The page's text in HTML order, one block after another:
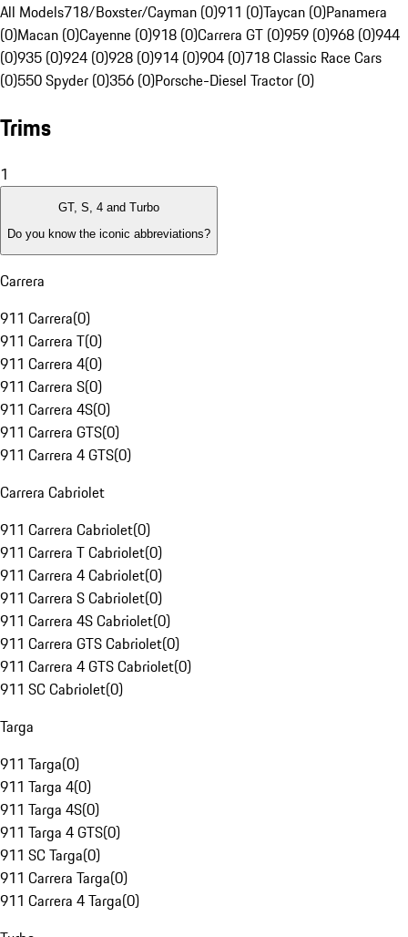
All Models718/Boxster/Cayman (0)911 (0)Taycan (0)Panamera
(0)Macan (0)Cayenne (0)918 (0)Carrera GT (0)959 (0)968 (0)944
(0)935 (0)924 (0)928 (0)914 (0)904 (0)718 Classic Race Cars
(0)550 Spyder (0)356 (0)Porsche-Diesel Tractor (0)
Trims
1
GT, S, 4 and Turbo
Do you know the iconic abbreviations?
Carrera
911 Carrera(0)
911 Carrera T(0)
911 Carrera 4(0)
911 Carrera S(0)
911 Carrera 4S(0)
911 Carrera GTS(0)
911 Carrera 4 GTS(0)
Carrera Cabriolet
911 Carrera Cabriolet(0)
911 Carrera T Cabriolet(0)
911 Carrera 4 Cabriolet(0)
911 Carrera S Cabriolet(0)
911 Carrera 4S Cabriolet(0)
911 Carrera GTS Cabriolet(0)
911 Carrera 4 GTS Cabriolet(0)
911 SC Cabriolet(0)
Targa
911 Targa(0)
911 Targa 4(0)
911 Targa 4S(0)
911 Targa 4 GTS(0)
911 SC Targa(0)
911 Carrera Targa(0)
911 Carrera 4 Targa(0)